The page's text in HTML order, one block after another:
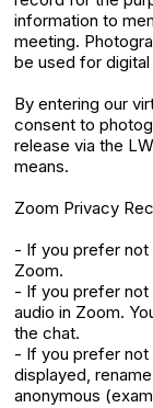
information to
meeting.
be used for
By entering our
consent to
release via the
means.
Zoom Privacy
- If you prefer not
Zoom.
- If you prefer not
audio in Zoom.
the chat.
- If you prefer not
displayed,
anonymous